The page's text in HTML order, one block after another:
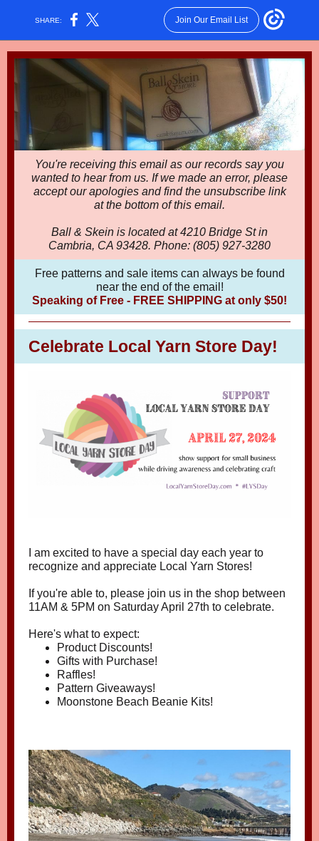
SHARE: Join Our Email List
You're receiving this email as our records say you
wanted to hear from us. If we made an error, please
accept our apologies and find the unsubscribe link
at the bottom of this email.
Ball & Skein is located at 4210 Bridge St in
Cambria, CA 93428. Phone: (805) 927-3280
Free patterns and sale items can always be found
near the end of the email!
Speaking of Free - FREE SHIPPING at only $50!
Celebrate Local Yarn Store Day!
I am excited to have a special day each year to
recognize and appreciate Local Yarn Stores!
If you're able to, please join us in the shop between
11AM & 5PM on Saturday April 27th to celebrate.
Here's what to expect:
Product Discounts!
Gifts with Purchase!
Raffles!
Pattern Giveaways!
Moonstone Beach Beanie Kits!